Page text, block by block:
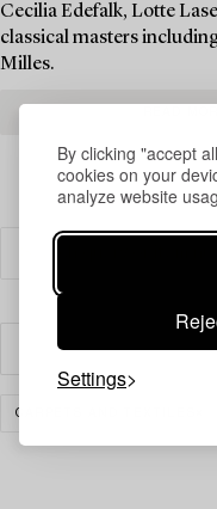
By clicking "accept
cookies on your
analyze website
Settings
Cecilia Edefalk, Lotte
classical masters
Milles.
CARPETS AND TEXTILES